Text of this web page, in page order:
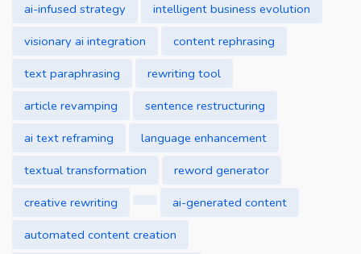
ai-infused strategy
intelligent business evolution
visionary ai integration
content rephrasing
text paraphrasing
rewriting tool
article revamping
sentence restructuring
ai text reframing
language enhancement
textual transformation
reword generator
creative rewriting
ai-generated content
automated content creation